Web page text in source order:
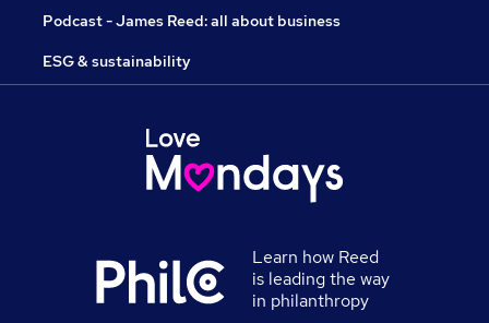
Podcast - James Reed: all about business
ESG & sustainability
Learn how Reed
is leading the way
in philanthropy